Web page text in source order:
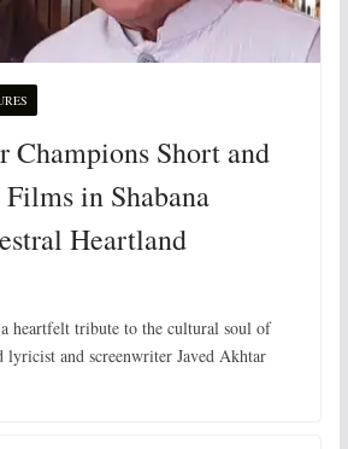
Champions Short and
in Shabana
Heartland
heartfelt tribute to the cultural soul of
lyricist and screenwriter Javed Akhtar